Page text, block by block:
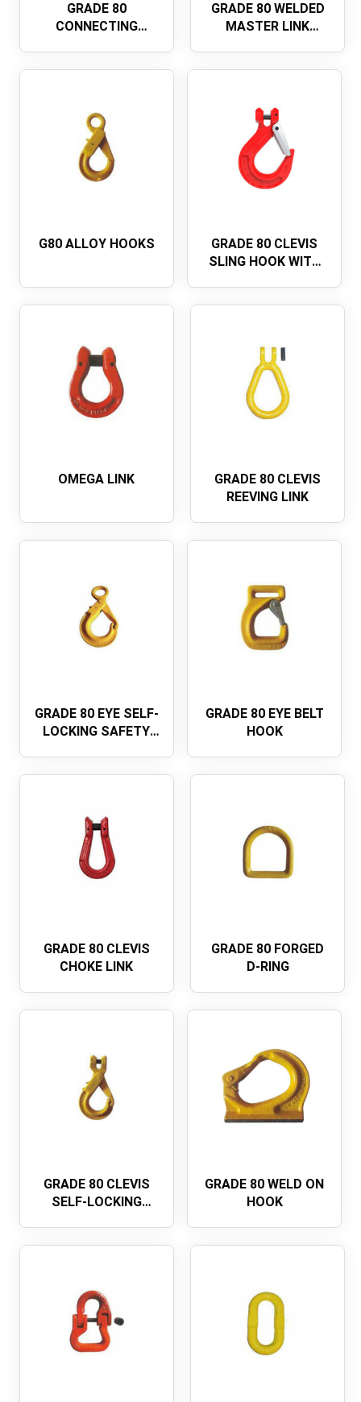
GRADE 80
CONNECTING
GRADE 80 WELDED
MASTER LINK
G80 ALLOY HOOKS
GRADE 80 CLEVIS
SLING HOOK WITH
OMEGA LINK
GRADE 80 CLEVIS
REEVING LINK
GRADE 80 EYE SELF-
LOCKING SAFETY
GRADE 80 EYE BELT
HOOK
GRADE 80 CLEVIS
CHOKE LINK
GRADE 80 FORGED
D-RING
GRADE 80 CLEVIS
SELF-LOCKING
GRADE 80 WELD ON
HOOK